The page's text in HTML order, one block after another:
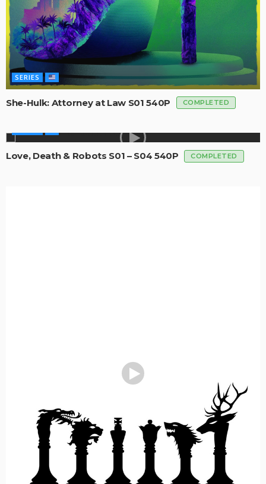
SERIES
She-Hulk: Attorney at Law S01 540P COMPLETED
Love, Death & Robots S01 – S04 540P COMPLETED